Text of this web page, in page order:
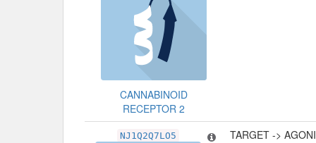
CANNABINOID
RECEPTOR 2
NJ1Q2Q7LO5 TARGET ->